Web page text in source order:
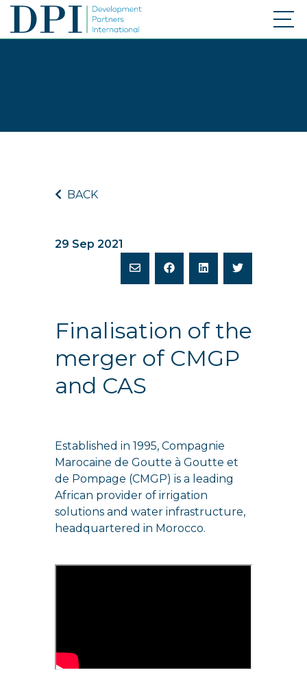
BACK
29 Sep 2021
Finalisation of the
merger of CMGP
and CAS
Established in 1995, Compagnie
Marocaine de Goutte à Goutte et
de Pompage (CMGP) is a leading
African provider of irrigation
solutions and water infrastructure,
headquartered in Morocco.